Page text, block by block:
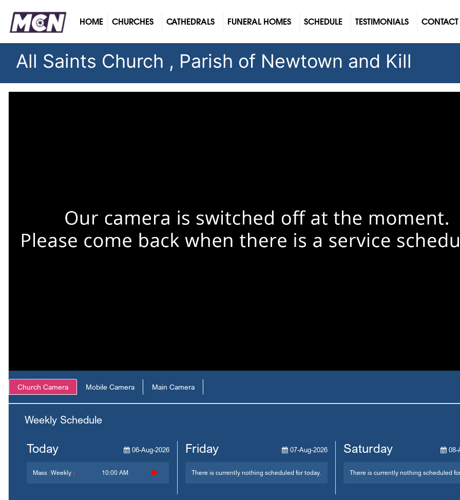
HOME(CURRENT)
CHURCHES CATHEDRALS FUNERAL HOMES SCHEDULE TESTIMONIALS CONTACT
All Saints Church , Parish of Newtown and Kill
Church Camera Mobile Camera Main Camera
Weekly Schedule
Today 06-Aug-2026
Mass (Weekly ) 10:00 AM
Friday 07-Aug-2026
There is currently nothing scheduled for today.
Saturday 08-
There is currently nothing scheduled